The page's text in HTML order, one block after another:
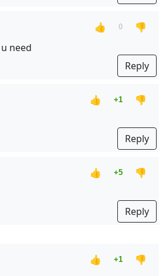
👍 0
👎
need
Reply
👍 +1
👎
Reply
👍 +5
👎
Reply
👍 +1
👎